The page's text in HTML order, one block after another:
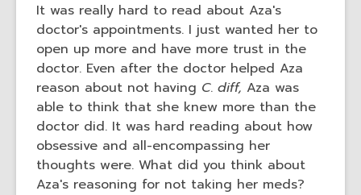
It was really hard to read about Aza's
doctor's appointments. I just wanted her to
open up more and have more trust in the
doctor. Even after the doctor helped Aza
reason about not having C. diff, Aza was
able to think that she knew more than the
doctor did. It was hard reading about how
obsessive and all-encompassing her
thoughts were. What did you think about
Aza's reasoning for not taking her meds?